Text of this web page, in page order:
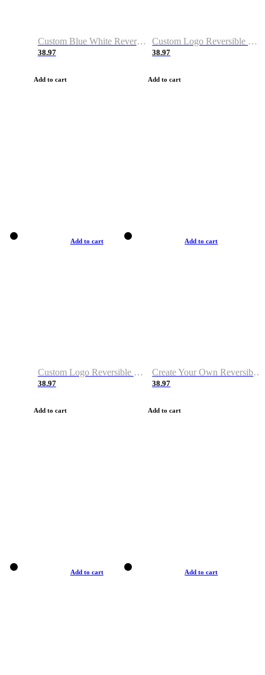
Custom Blue White Reversible Basketball Jerseys & Shorts
38.97
Add to cart
Custom Logo Reversible Basketball Jerseys & Uniforms for Youth & Adult
38.97
Add to cart
Add to cart
Custom Logo Reversible Basketball Jerseys with Number Navy White
38.97
Add to cart
Add to cart
Create Your Own Reversible Basketball Jerseys
38.97
Add to cart
Add to cart Add to cart